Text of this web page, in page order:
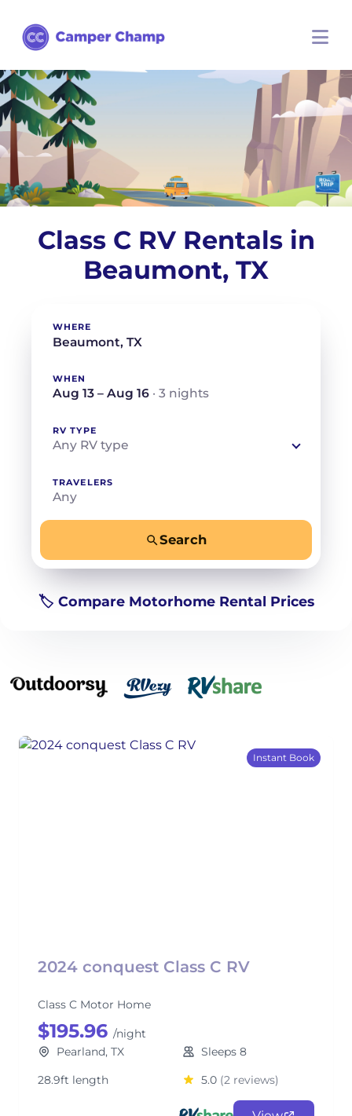
Class C RV Rentals in
Beaumont, TX
WHERE
WHEN
Aug 13 – Aug 16 · 3 nights
RV TYPE
Any RV type
TRAVELERS
Any
Search
🏷️ Compare Motorhome Rental Prices
Instant Book
2024 conquest Class C RV
Class C Motor Home
$195.96 /night
Pearland, TX
Sleeps 8
28.9ft length
5.0 (2 reviews)